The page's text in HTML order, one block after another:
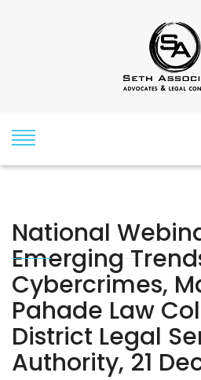
National
Emerging
Cybercrimes,
Pahade Law
District Legal
Authority, 21